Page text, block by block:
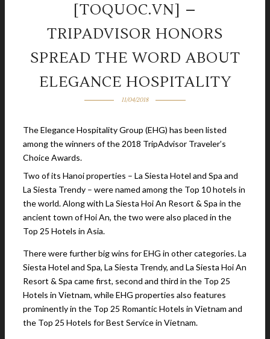
[TOQUOC.VN] –
TRIPADVISOR HONORS
SPREAD THE WORD ABOUT
ELEGANCE HOSPITALITY
11/04/2018
The Elegance Hospitality Group (EHG) has been listed
among the winners of the 2018 TripAdvisor Traveler’s
Choice Awards.
Two of its Hanoi properties – La Siesta Hotel and Spa and
La Siesta Trendy – were named among the Top 10 hotels in
the world. Along with La Siesta Hoi An Resort & Spa in the
ancient town of Hoi An, the two were also placed in the
Top 25 Hotels in Asia.
There were further big wins for EHG in other categories. La
Siesta Hotel and Spa, La Siesta Trendy, and La Siesta Hoi An
Resort & Spa came first, second and third in the Top 25
Hotels in Vietnam, while EHG properties also features
prominently in the Top 25 Romantic Hotels in Vietnam and
the Top 25 Hotels for Best Service in Vietnam.